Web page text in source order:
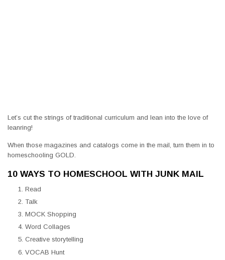
Let’s cut the strings of traditional curriculum and lean into the love of
leanring!
When those magazines and catalogs come in the mail, turn them in to
homeschooling GOLD.
10 WAYS TO HOMESCHOOL WITH JUNK MAIL
Read
Talk
MOCK Shopping
Word Collages
Creative storytelling
VOCAB Hunt